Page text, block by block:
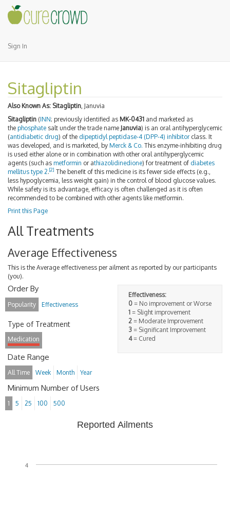
Sign In
Sitagliptin
Also Known As: Sitagliptin, Januvia
Sitagliptin (INN; previously identified as MK-0431 and marketed as
the phosphate salt under the trade name Januvia) is an oral antihyperglycemic
(antidiabetic drug) of the dipeptidyl peptidase-4 (DPP-4) inhibitorclass. It
was developed, and is marketed, by Merck & Co. This enzyme-inhibiting drug
is used either alone or in combination with other oral antihyperglycemic
agents (such as metformin or athiazolidinedione) for treatment of diabetes
mellitus type 2.[2] The benefit of this medicine is its fewer side effects (e.g.,
less hypoglycemia, less weight gain) in the control of blood glucose values.
While safety is its advantage, efficacy is often challenged as it is often
recommended to be combined with other agents like metformin.
Print this Page
All Treatments
Average Effectiveness
This is the Average effectiveness per ailment as reported by our participants
(you).
Effectiveness:
0 = No improvement or Worse
1 = Slight improvement
2 = Moderate Improvement
3 = Significant Improvement
4= Cured
Order By
Popularity Effectiveness
Type of Treatment
Medication
Date Range
All Time Week Month Year
Minimum Number of Users
1 5 25 100 500
Reported Ailments
4